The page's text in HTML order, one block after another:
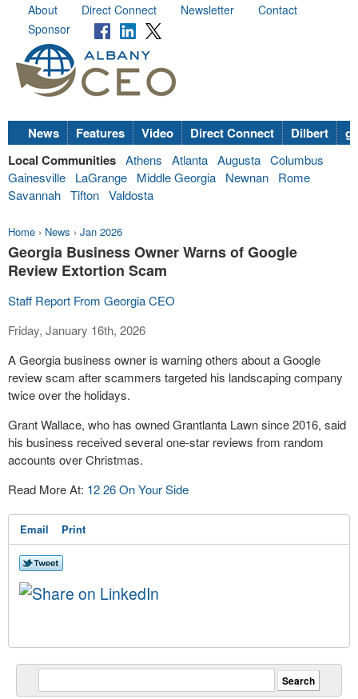
About Direct Connect Newsletter
Contact
Sponsor
News Features Video Direct Connect Dilbert
Local Communities Athens Atlanta Augusta Columbus
Gainesville
LaGrange Middle Georgia Newnan
Rome
Savannah Tifton Valdosta
Home › News › Jan 2026
Georgia Business Owner Warns of Google
Review Extortion Scam
Staff Report From Georgia CEO
Friday, January 16th, 2026
A Georgia business owner is warning others about a Google
review scam after scammers targeted his landscaping company
twice over the holidays.
Grant Wallace, who has owned Grantlanta Lawn since 2016, said
his business received several one-star reviews from random
accounts over Christmas.
Read More At: 12 26 On Your Side
Email Print